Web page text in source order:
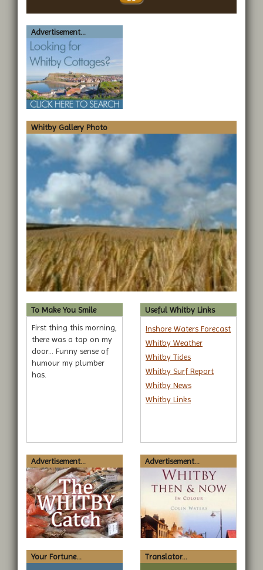
Advertisement...
Whitby Gallery Photo
To Make You Smile
First thing this morning,
there was a tap on my
door... Funny sense of
humour my plumber
has.
Useful Whitby Links
Inshore Waters Forecast
Whitby Weather
Whitby Tides
Whitby Surf Report
Whitby News
Whitby Links
Advertisement... Advertisement...
Your Fortune... Translator...